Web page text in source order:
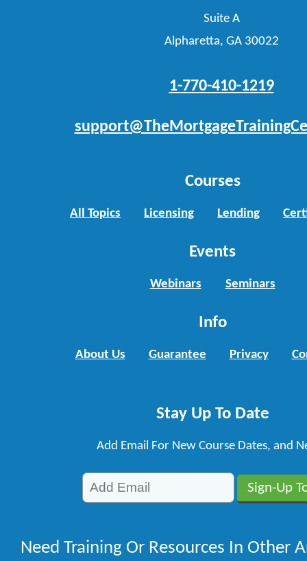
Suite A
Alpharetta, GA 30022
1-770-410-1219
Courses
All Topics Licensing Lending
Events
Webinars Seminars
Info
About Us Guarantee Privacy
Stay Up To Date
Add Email For New Course Dates, and
Need Training Or Resources In Other